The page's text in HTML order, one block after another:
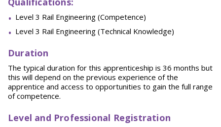
Level 3 Rail Engineering (Competence)
Level 3 Rail Engineering (Technical Knowledge)
Duration
The typical duration for this apprenticeship is 36 months but
this will depend on the previous experience of the
apprentice and access to opportunities to gain the full range
of competence.
Level and Professional Registration